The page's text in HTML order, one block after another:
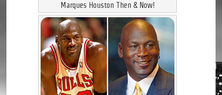
Marques Houston Then & Now!